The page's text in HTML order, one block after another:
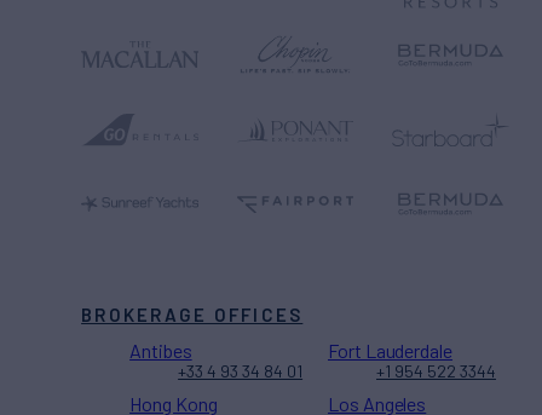
BROKERAGE OFFICES
Antibes
+33 4 93 34 84 01
Fort Lauderdale
+1 954 522 3344
Hong Kong Los Angeles